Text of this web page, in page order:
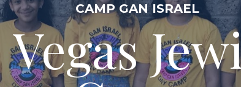
CAMP GAN ISRAEL